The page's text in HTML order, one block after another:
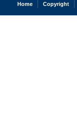
Home Copyright